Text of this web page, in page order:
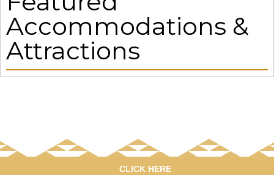
Accommodations &
Attractions
CLICK HERE